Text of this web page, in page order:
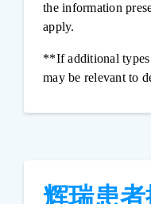
the information
apply.
**If additional types
may be relevant to
辉瑞患者